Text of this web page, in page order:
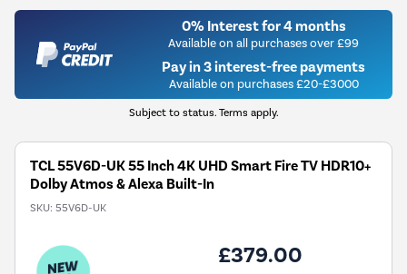
0% Interest for 4 months
Available on all purchases over £99
Pay in 3 interest-free payments
Available on purchases £20-£3000
Subject to status. Terms apply.
TCL 55V6D-UK 55 Inch 4K UHD Smart Fire TV HDR10+
Dolby Atmos & Alexa Built-In
SKU: 55V6D-UK
£379.00